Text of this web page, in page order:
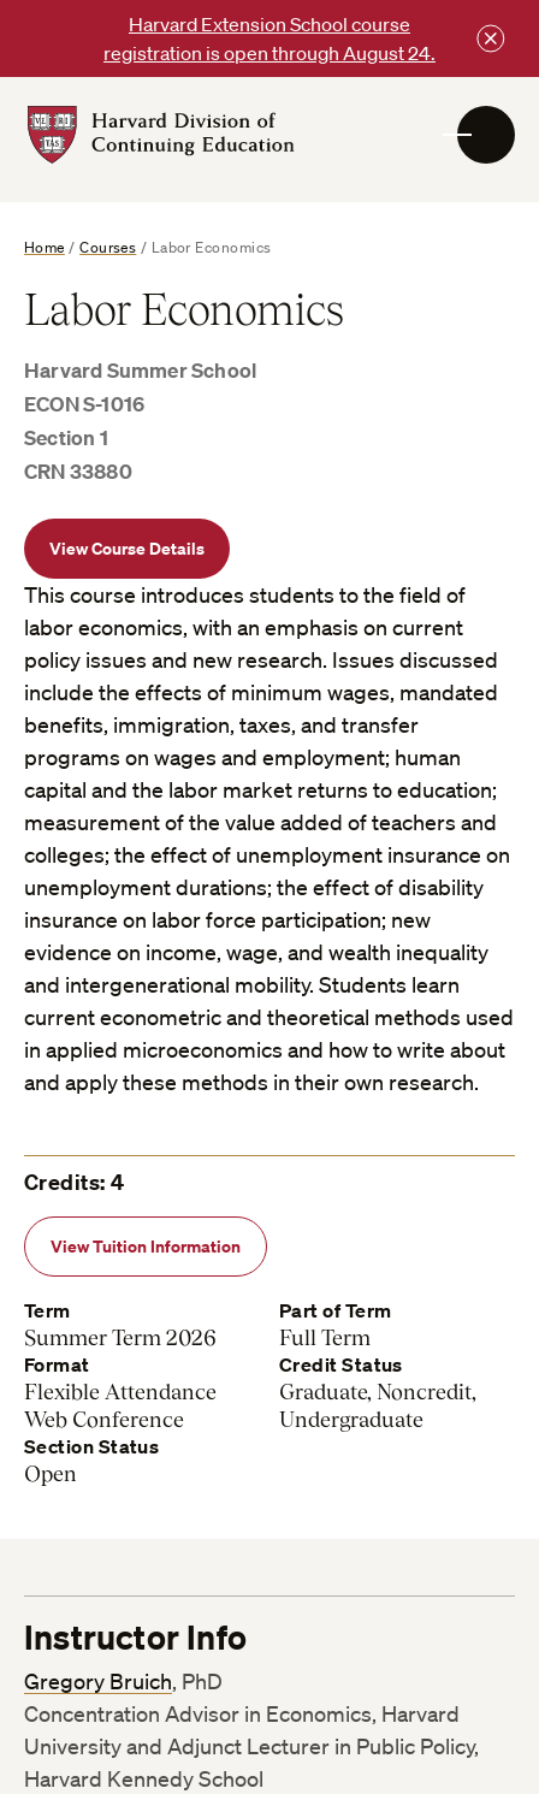
content
Harvard Extension School course
registration is open through August 24.
DCE
Home /Courses / Labor Economics
Labor Economics
Harvard Summer School
ECON S-1016
Section 1
CRN 33880
View Course Details
This course introduces students to the field of
labor economics, with an emphasis on current
policy issues and new research. Issues discussed
include the effects of minimum wages, mandated
benefits, immigration, taxes, and transfer
programs on wages and employment; human
capital and the labor market returns to education;
measurement of the value added of teachers and
colleges; the effect of unemployment insurance on
unemployment durations; the effect of disability
insurance on labor force participation; new
evidence on income, wage, and wealth inequality
and intergenerational mobility. Students learn
current econometric and theoretical methods used
in applied microeconomics and how to write about
and apply these methods in their own research.
Credits: 4
View Tuition Information
Term
Summer Term 2026
Part of Term
Full Term
Format
Flexible Attendance
Web Conference
Credit Status
Graduate, Noncredit,
Undergraduate
Section Status
Open
Instructor Info
Gregory Bruich, PhD
Concentration Advisor in Economics, Harvard
University and Adjunct Lecturer in Public Policy,
Harvard Kennedy School